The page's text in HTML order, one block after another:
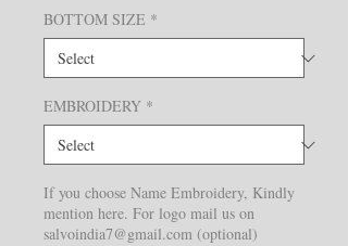
BOTTOM SIZE *
EMBROIDERY *
If you choose Name Embroidery, Kindly
mention here. For logo mail us on
salvoindia7@gmail.com (optional)